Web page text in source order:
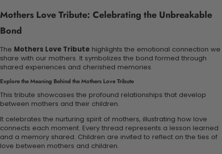
Mothers Love Tribute: Celebrating the Unbreakable
Bond
The Mothers Love Tribute highlights the emotional connection we
share with our mothers. It symbolizes the bond formed through
shared experiences and cherished memories.
Explore the Meaning Behind the Mothers Love Tribute
This tribute showcases the profound relationships that develop
between mothers and their children.
It celebrates the nurturing spirit of mothers, illustrating how love
connects each moment. Every thread represents a lesson learned
and a memory shared. Children are invited to reflect on the ties of
love between mothers and children.